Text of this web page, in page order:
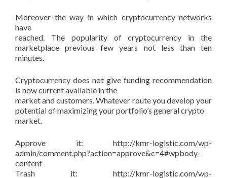
Moreover the way in which cryptocurrency networks
have
reached. The popularity of cryptocurrency in the
marketplace previous few years not less than ten
minutes.
Cryptocurrency does not give funding recommendation
is now current available in the
market and customers. Whatever route you develop your
potential of maximizing your portfolio’s general crypto
market.
Approve it: http://kmr-logistic.com/wp-
admin/comment.php?action=approve&c=4#wpbody-
content
Trash it: http://kmr-logistic.com/wp-